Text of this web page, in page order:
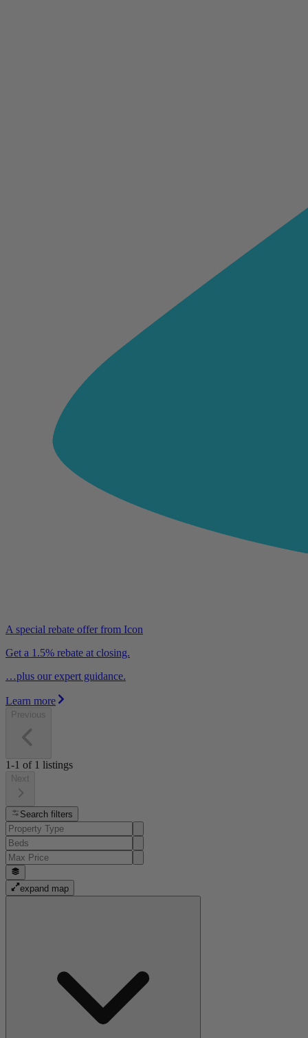
A special rebate offer from Icon
Get a 1.5% rebate at closing.
…plus our expert guidance.
Learn more
Previous
1-1 of 1 listings
Next
Search filters
expand map